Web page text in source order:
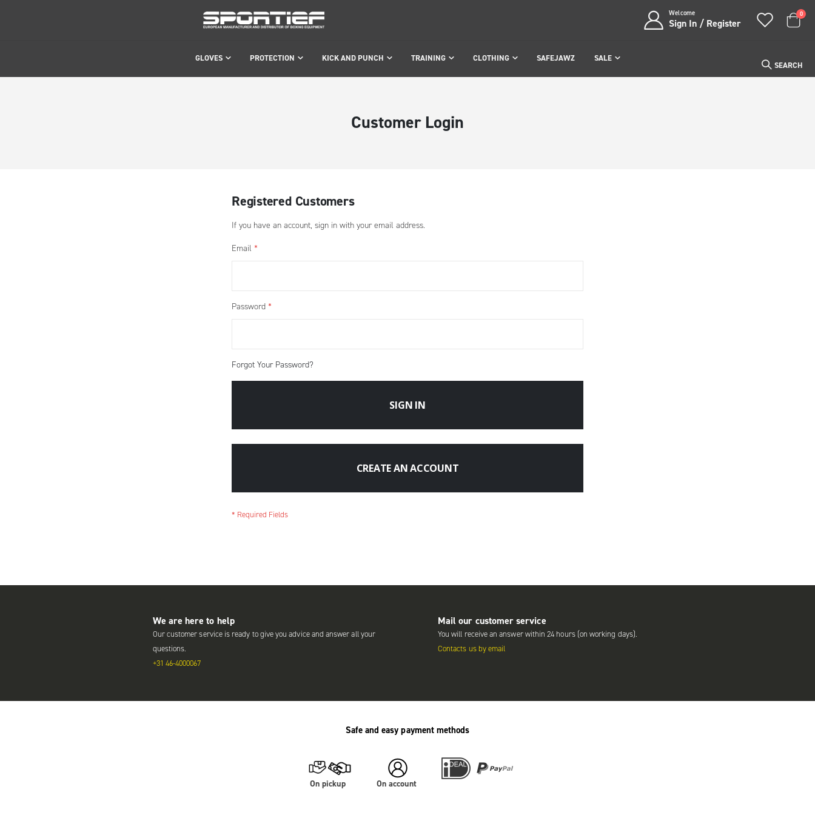
Welcome
Sign In / Register Cart
0
GLOVES PROTECTION KICK AND PUNCH TRAINING CLOTHING SAFEJAWZ SALE
SEARCH
Customer Login
Registered Customers
If you have an account, sign in with your email address.
Email
Password
Forgot Your Password?
SIGN IN
CREATE AN ACCOUNT
We are here to help
Our customer service is ready to give you advice and answer all your
questions.
+31 46-4000067
Mail our customer service
You will receive an answer within 24 hours (on working days).
Contacts us by email
Safe and easy payment methods
On pickup On account